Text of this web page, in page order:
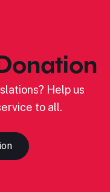
Help us
to all.